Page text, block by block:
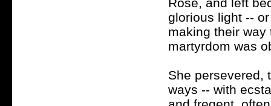
glorious light --
making their
martyrdom was
She persevered,
ways -- with